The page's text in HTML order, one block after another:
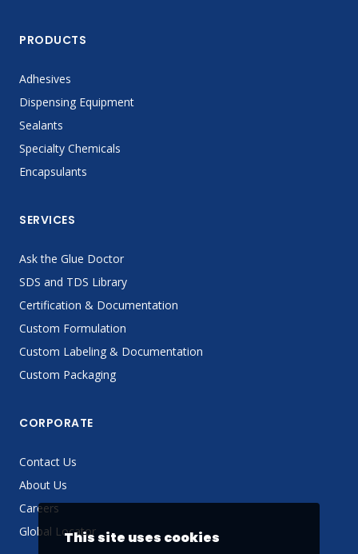
PRODUCTS
Adhesives
Dispensing Equipment
Sealants
Specialty Chemicals
Encapsulants
SERVICES
Ask the Glue Doctor
SDS and TDS Library
Certification & Documentation
Custom Formulation
Custom Labeling & Documentation
Custom Packaging
CORPORATE
Contact Us
About Us
Careers
Global LocatorThis site uses cookies